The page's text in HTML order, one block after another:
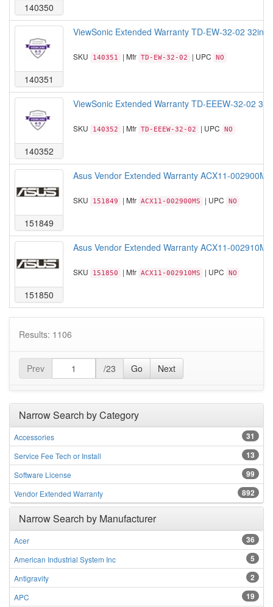
140350
140351
ViewSonic Extended Warranty TD-EW-32-02
SKU 140351 | Mfr TD-EW-32-02 | UPC NO
140352
ViewSonic Extended Warranty TD-EEEW-32-02
SKU 140352 | Mfr TD-EEEW-32-02 | UPC NO
151849
Asus Vendor Extended Warranty ACX11-
SKU 151849 | Mfr ACX11-002900MS | UPC NO
151850
Asus Vendor Extended Warranty ACX11-
SKU 151850 | Mfr ACX11-002910MS | UPC NO
Results: 1106
Prev /23 Go Next
Narrow Search by Category
31
Accessories
13
Service Fee Tech or Install
99
Software License
892
Vendor Extended Warranty
Narrow Search by Manufacturer
36
Acer
5
American Industrial System Inc
2
Antigravity
19
APC